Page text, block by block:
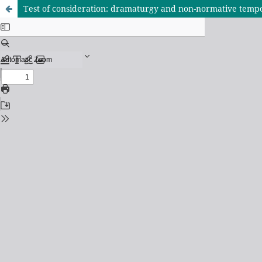
Test of consideration: dramaturgy and non-normative